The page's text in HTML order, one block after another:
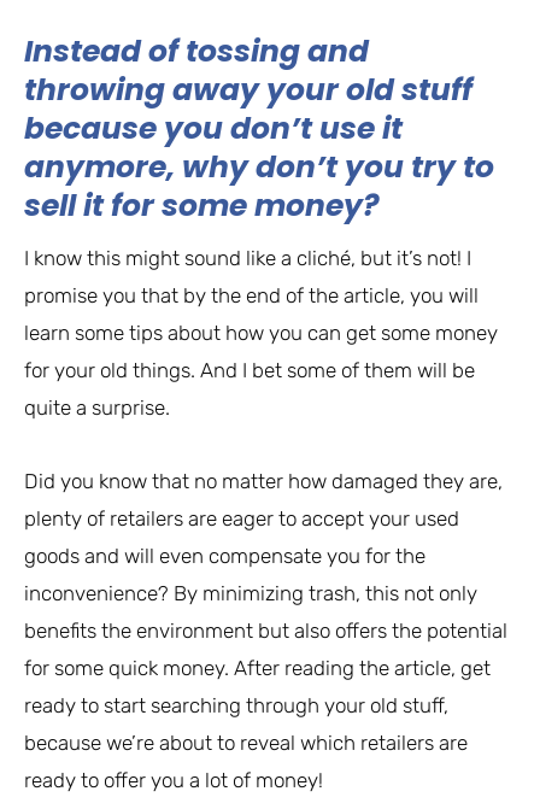
Instead of tossing and
throwing away your old stuff
because you don’t use it
anymore, why don’t you try to
sell it for some money?
I know this might sound like a cliché, but it’s not! I
promise you that by the end of the article, you will
learn some tips about how you can get some money
for your old things. And I bet some of them will be
quite a surprise.
Did you know that no matter how damaged they are,
plenty of retailers are eager to accept your used
goods and will even compensate you for the
inconvenience? By minimizing trash, this not only
benefits the environment but also offers the potential
for some quick money. After reading the article, get
ready to start searching through your old stuff,
because we’re about to reveal which retailers are
ready to offer you a lot of money!